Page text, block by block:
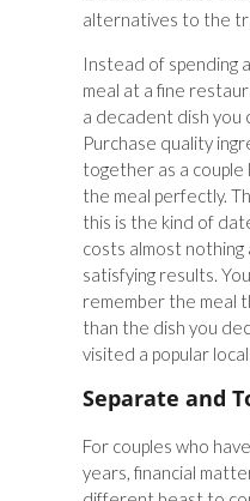
alternatives to the
Instead of spending
meal at a fine
a decadent dish you
Purchase quality
together as a
the meal perfectly.
this is the kind of
costs almost nothing
satisfying results.
remember the meal
than the dish you
visited a popular
Separate and
For couples who
years, financial